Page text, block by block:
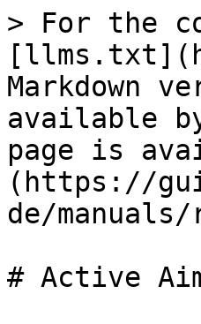
> For the
Markdown
available
page is
(https://
de/manuals/
# Active